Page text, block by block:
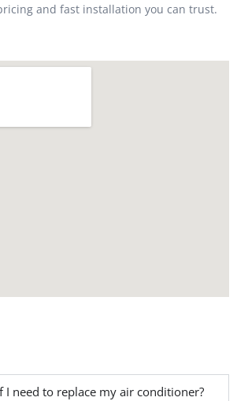
and fast installation you can trust.
I need to replace my air conditioner?